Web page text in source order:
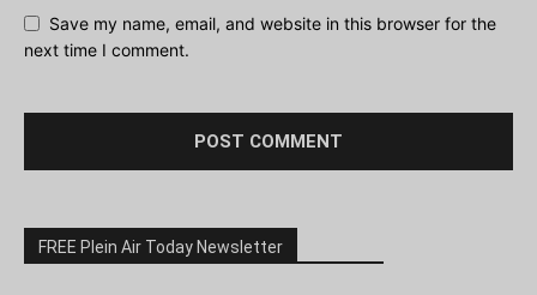
Save my name, email, and website in this browser for the
next time I comment.
FREE Plein Air Today Newsletter